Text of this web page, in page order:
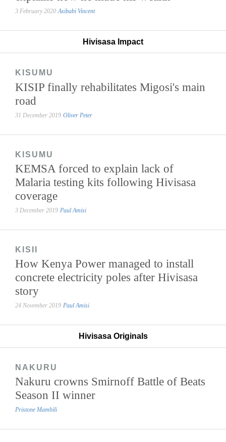
3 February 2020 Asibabi Vincent
Hivisasa Impact
KISUMU
KISIP finally rehabilitates Migosi's main
road
31 December 2019 Oliver Peter
KISUMU
KEMSA forced to explain lack of
Malaria testing kits following Hivisasa
coverage
3 December 2019 Paul Amisi
KISII
How Kenya Power managed to install
concrete electricity poles after Hivisasa
story
24 November 2019 Paul Amisi
Hivisasa Originals
NAKURU
Nakuru crowns Smirnoff Battle of Beats
Season II winner
Pristone Mambili